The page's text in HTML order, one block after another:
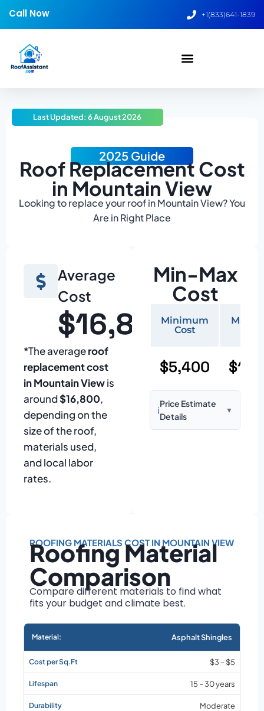
Call Now +1(833)641-1839
2025 Guide
Roof Replacement Cost
in Mountain View
Looking to replace your roof in Mountain View? You
Are in Right Place
Last Updated: 6 August 2026
Average
Cost
$16,800
*The averageroof
replacement cost
in Mountain Viewis
around$16,800,
depending on the
size of the roof,
materials used,
and local labor
rates.
Min-Max
Cost
Minimum
Cost
$5,400
ℹ️
Price Estimate
Details
▼
pitch
Installation
Material choice
Local labor
Market rates as of
August 2026
ROOFING MATERIALS COST IN MOUNTAIN VIEW
Roofing Material
Comparison
Compare different materials to find what
fits your budget and climate best.
Asphalt Shingles
$3 – $5
15 – 30 years
Moderate